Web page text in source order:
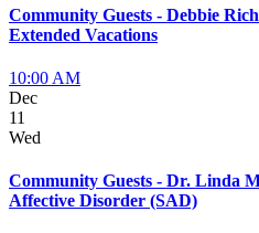
Community Guests - Debbie
Extended Vacations
10:00 AM
Dec
11
Wed
Community Guests - Dr. Linda
Affective Disorder (SAD)